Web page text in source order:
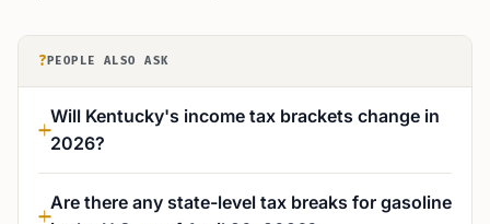
? PEOPLE ALSO ASK
Will Kentucky's income tax brackets change in
2026?
Are there any state-level tax breaks for gasoline